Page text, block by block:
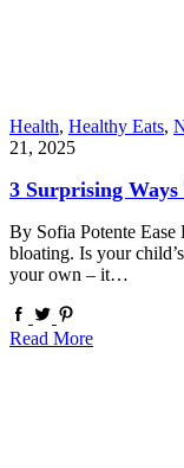
Health, Healthy Eats,
21, 2025
3 Surprising
By Sofia Potente
bloating. Is your
your own – it…
Read More